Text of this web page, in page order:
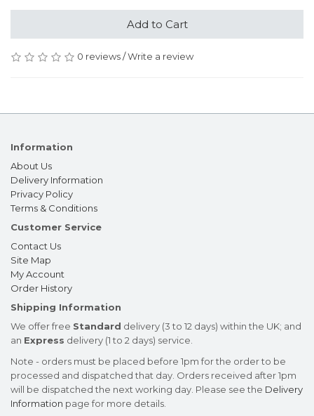
Add to Cart
0 reviews/Write a review
Information
About Us
Delivery Information
Privacy Policy
Terms & Conditions
Customer Service
Contact Us
Site Map
My Account
Order History
Shipping Information
We offer free Standard delivery (3 to 12 days) within the UK; and
an Express delivery (1 to 2 days) service.
Note - orders must be placed before 1pm for the order to be
processed and dispatched that day. Orders received after 1pm
will be dispatched the next working day. Please see the Delivery
Information page for more details.